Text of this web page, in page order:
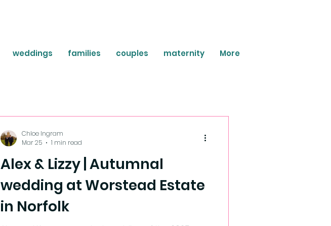
weddings families couples maternity More
Alex & Lizzy | Autumnal
wedding at Worstead Estate
in Norfolk
Chloe Ingram
Mar 25
1 min read